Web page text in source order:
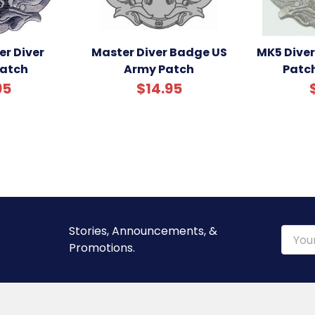
Diver
Master Diver Badge US
Army Patch
$14.95
MK5
Stories, Announcements, &
Promotions.
Email